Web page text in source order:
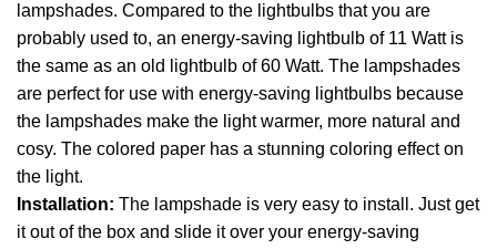
lampshades. Compared to the lightbulbs that you are
probably used to, an energy-saving lightbulb of 11 Watt is
the same as an old lightbulb of 60 Watt. The lampshades
are perfect for use with energy-saving lightbulbs because
the lampshades make the light warmer, more natural and
cosy. The colored paper has a stunning coloring effect on
the light.
Installation: The lampshade is very easy to install. Just get
it out of the box and slide it over your energy-saving